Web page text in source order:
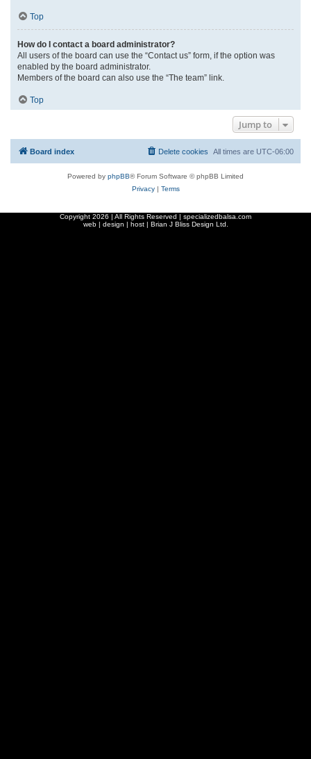
Top
How do I contact a board administrator?
All users of the board can use the “Contact us” form, if the option was
enabled by the board administrator.
Members of the board can also use the “The team” link.
Top
Jump to
Board index All times are UTC-06:00
Delete cookies
Powered by phpBB® Forum Software © phpBB Limited
Privacy| Terms
Copyright 2026 | All Rights Reserved | specializedbalsa.com
web | design | host | Brian J Bliss Design Ltd.